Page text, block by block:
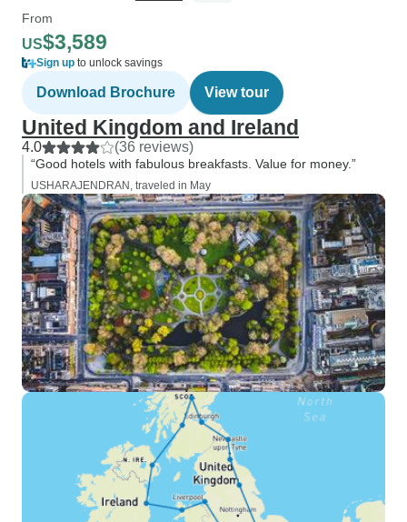
From
US$3,589
Sign up to unlock savings
Download Brochure View tour
United Kingdom and Ireland
4.0 (36 reviews)
“Good hotels with fabulous breakfasts. Value for money.”
USHARAJENDRAN, traveled in May